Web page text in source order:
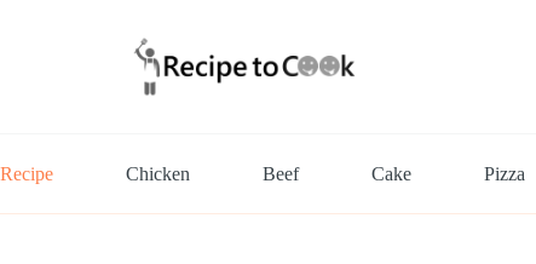
Recipe Chicken Beef Cake Pizza